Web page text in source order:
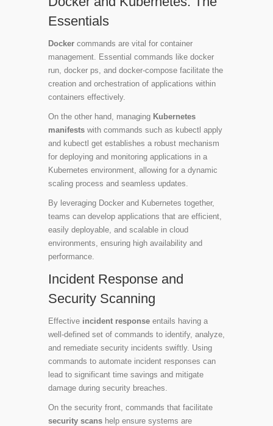
Essentials
Docker commands are vital for container
management. Essential commands like docker
run, docker ps, and docker-compose facilitate the
creation and orchestration of applications within
containers effectively.
On the other hand, managing Kubernetes
manifests with commands such as kubectl apply
and kubectl get establishes a robust mechanism
for deploying and monitoring applications in a
Kubernetes environment, allowing for a dynamic
scaling process and seamless updates.
By leveraging Docker and Kubernetes together,
teams can develop applications that are efficient,
easily deployable, and scalable in cloud
environments, ensuring high availability and
performance.
Incident Response and
Security Scanning
Effective incident response entails having a
well-defined set of commands to identify, analyze,
and remediate security incidents swiftly. Using
commands to automate incident responses can
lead to significant time savings and mitigate
damage during security breaches.
On the security front, commands that facilitate
security scans help ensure systems are